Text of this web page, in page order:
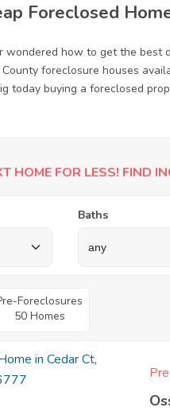
Foreclosed
wondered how to get the best
foreclosure houses
today buying a foreclosed
HOME FOR LESS! FIND
Baths
Foreclosures
50 Homes